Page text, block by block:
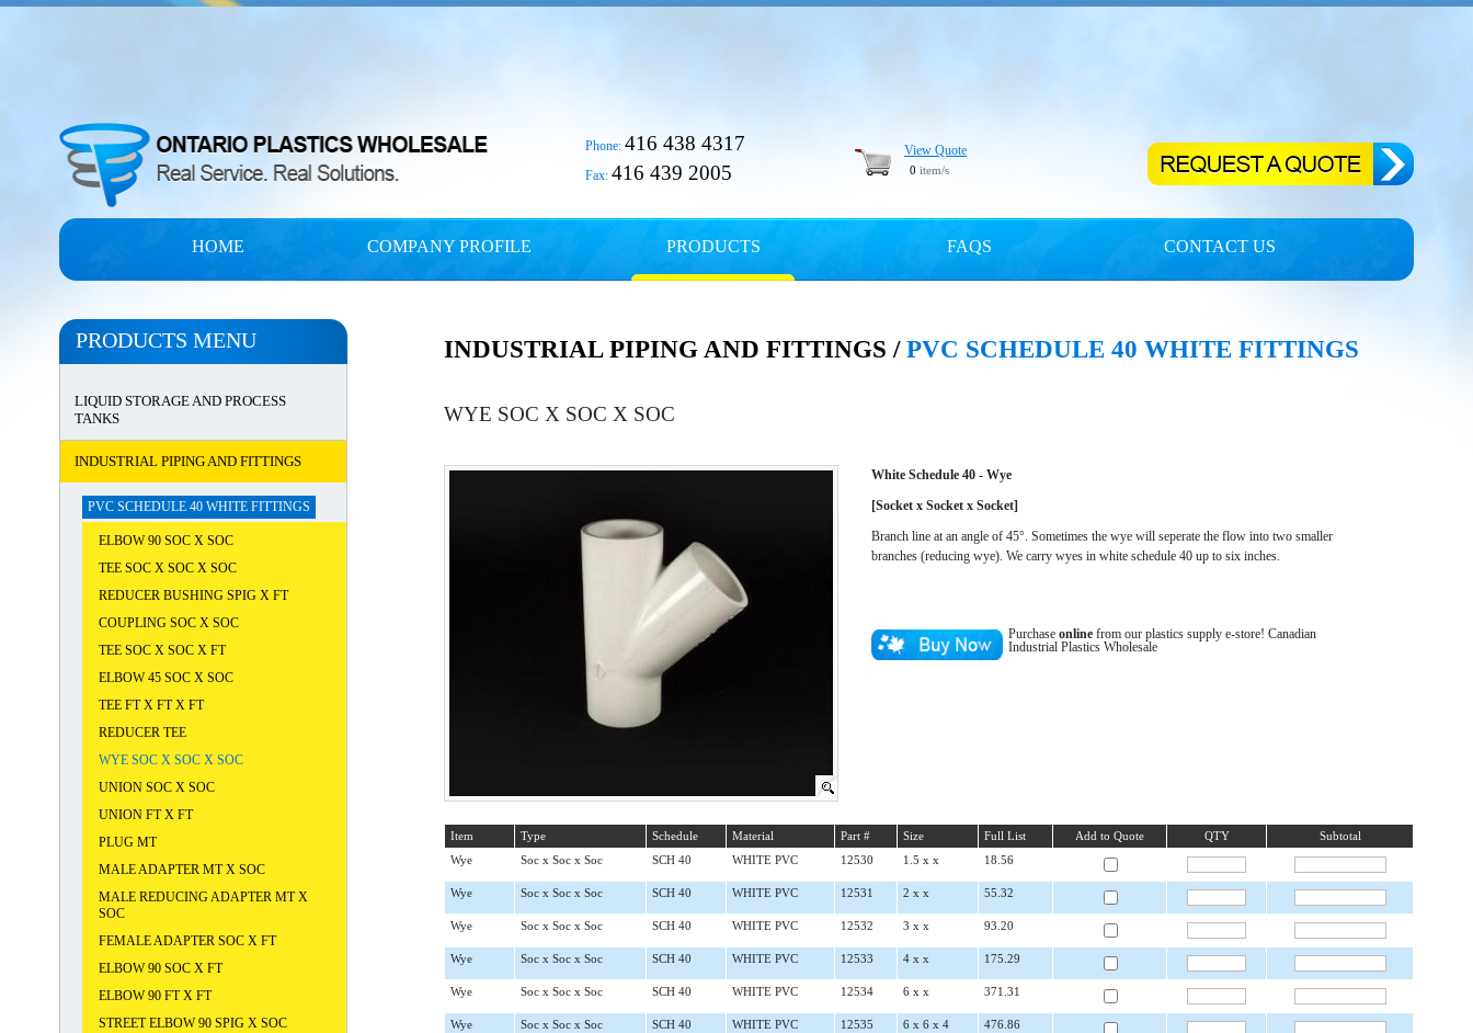
Phone: 416 438 4317
Fax: 416 439 2005
View Quote
0 item/s
HOME COMPANY PROFILE PRODUCTS FAQS CONTACT US
PRODUCTS MENU
LIQUID STORAGE AND PROCESS
TANKS
INDUSTRIAL PIPING AND FITTINGS
PVC SCHEDULE 40 WHITE FITTINGS
ELBOW 90 SOC X SOC
TEE SOC X SOC X SOC
REDUCER BUSHING SPIG X FT
COUPLING SOC X SOC
TEE SOC X SOC X FT
ELBOW 45 SOC X SOC
TEE FT X FT X FT
REDUCER TEE
WYE SOC X SOC X SOC
UNION SOC X SOC
UNION FT X FT
PLUG MT
MALE ADAPTER MT X SOC
MALE REDUCING ADAPTER MT X
SOC
FEMALE ADAPTER SOC X FT
ELBOW 90 SOC X FT
ELBOW 90 FT X FT
STREET ELBOW 90 SPIG X SOC
INDUSTRIAL PIPING AND FITTINGS / PVC SCHEDULE 40 WHITE FITTINGS
WYE SOC X SOC X SOC
White Schedule 40 - Wye
[Socket x Socket x Socket]
Branch line at an angle of 45°. Sometimes the wye will seperate the flow into two smaller
branches (reducing wye). We carry wyes in white schedule 40 up to six inches.
Purchase online from our plastics supply e-store! Canadian
Industrial Plastics Wholesale
Item Type Schedule Material Part # Size Full List Add to Quote QTY
Subtotal
Wye
Soc x Soc x Soc SCH 40 WHITE PVC 12530 1.5 x x 18.56
Wye Soc x Soc x Soc SCH 40 WHITE PVC 12531 2 x x 55.32
Wye Soc x Soc x Soc SCH 40 WHITE PVC 12532 3 x x 93.20
Wye Soc x Soc x Soc SCH 40 WHITE PVC 12533 4 x x 175.29
Wye Soc x Soc x Soc SCH 40 WHITE PVC 12534 6 x x 371.31
Wye Soc x Soc x Soc SCH 40 WHITE PVC 12535 6 x 6 x 4 476.86